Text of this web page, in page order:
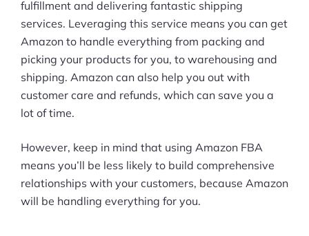
fulfillment and delivering fantastic shipping
services. Leveraging this service means you can get
Amazon to handle everything from packing and
picking your products for you, to warehousing and
shipping. Amazon can also help you out with
customer care and refunds, which can save you a
lot of time.
However, keep in mind that using Amazon FBA
means you’ll be less likely to build comprehensive
relationships with your customers, because Amazon
will be handling everything for you.